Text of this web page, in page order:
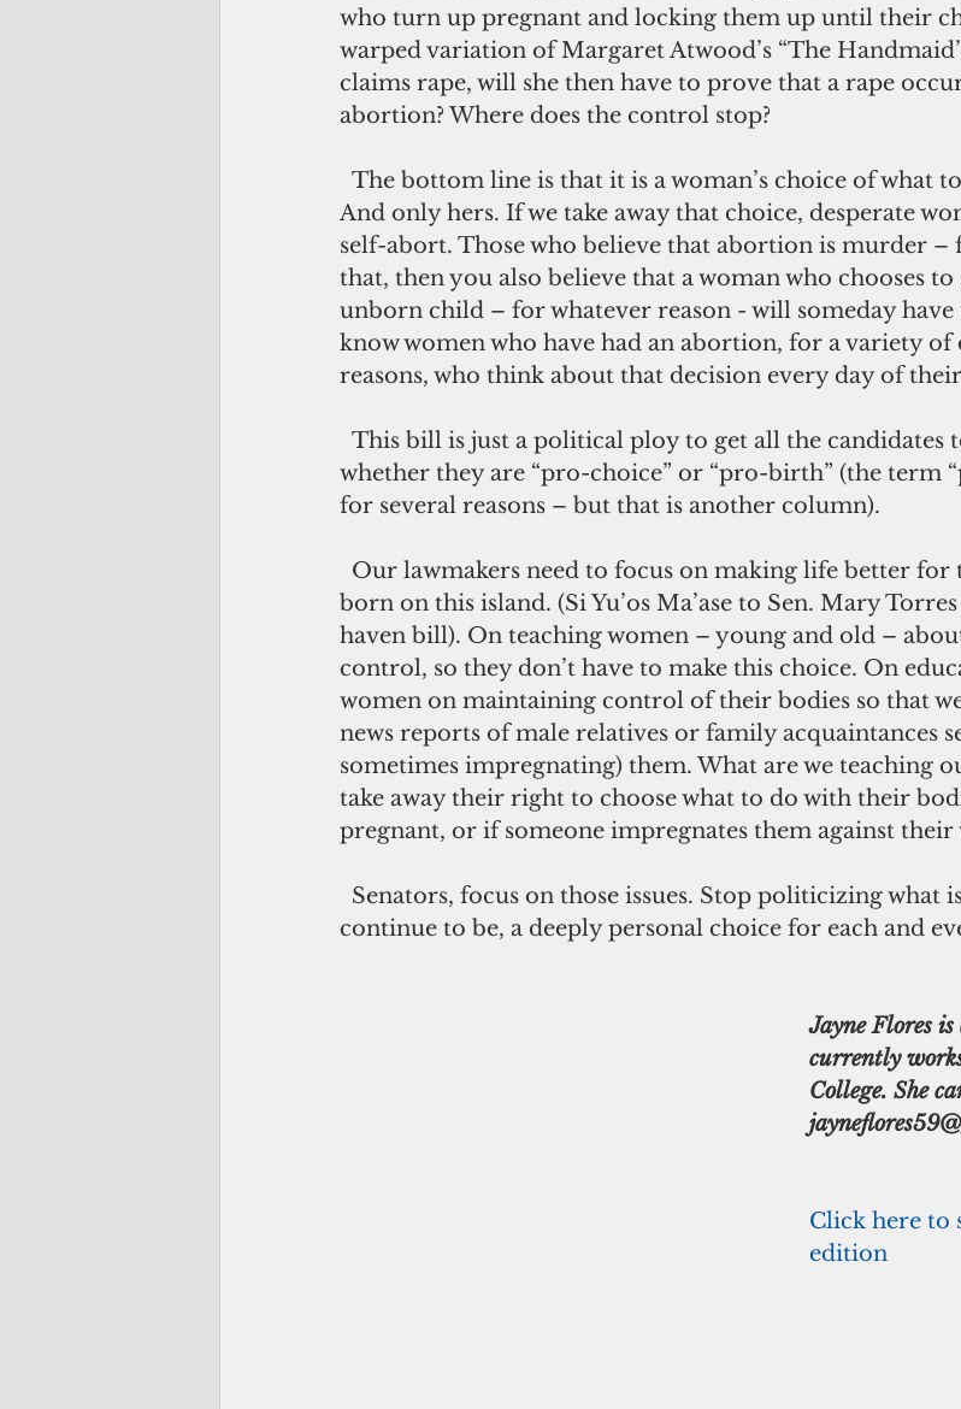
who turn up pregnant and locking them up until their
warped variation of Margaret Atwood’s “The
claims rape, will she then have to prove that a rape
abortion? Where does the control stop?
And only hers. If we take away that choice, desperate
self-abort. Those who believe that abortion is murder –
that, then you also believe that a woman who chooses
unborn child – for whatever reason - will someday
know women who have had an abortion, for a variety of
reasons, who think about that decision every day of
whether they are “pro-choice” or “pro-birth” (the term
for several reasons – but that is another column).
born on this island. (Si Yu’os Ma’ase to Sen. Mary
haven bill). On teaching women – young and old –
control, so they don’t have to make this choice. On
women on maintaining control of their bodies so that
news reports of male relatives or family acquaintances
sometimes impregnating) them. What are we teaching
take away their right to choose what to do with their
pregnant, or if someone impregnates them against their
continue to be, a deeply personal choice for each and
Jayne Flores
currently
College. She
Click here to
edition